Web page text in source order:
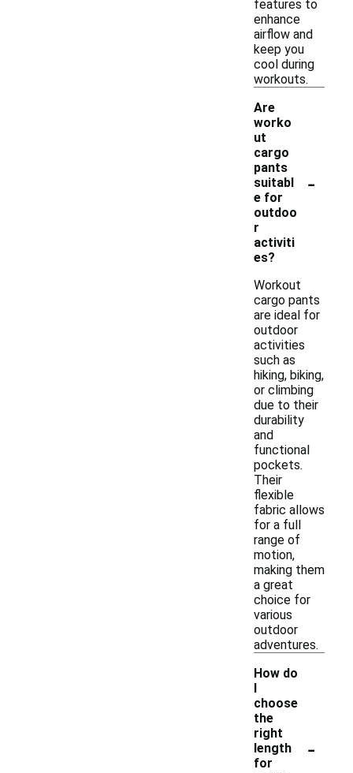
features to
enhance
airflow and
keep you
cool during
workouts.
Are
worko
ut
cargo
pants
suitabl
e for
outdoo
r
activiti
es?
-
Workout
cargo pants
are ideal for
outdoor
activities
such as
hiking, biking,
or climbing
due to their
durability
and
functional
pockets.
Their
flexible
fabric allows
for a full
range of
motion,
making them
a great
choice for
various
outdoor
adventures.
How do
I
choose
the
right
length
for
-